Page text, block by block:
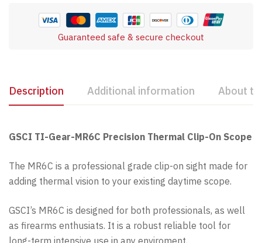
Guaranteed safe & secure checkout
Description Additional information About
GSCI TI-Gear-MR6C Precision Thermal Clip-On Scope
The MR6C is a professional grade clip-on sight made for
adding thermal vision to your existing daytime scope.
GSCI’s MR6C is designed for both professionals, as well
as firearms enthusiats. It is a robust reliable tool for
long-term intensive use in any enviroment.